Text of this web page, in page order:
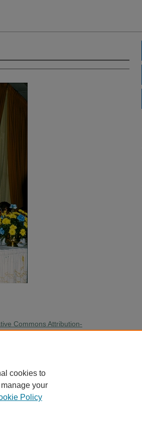
Commons Attribution-
4.0 License.
cookies to
your
Policy